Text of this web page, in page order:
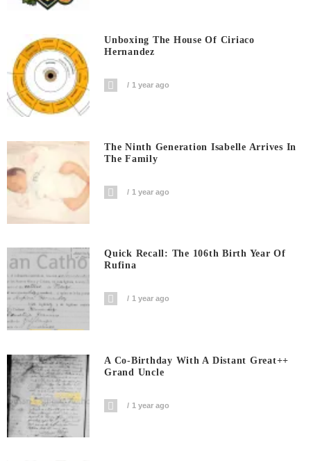
Unboxing The House Of Ciriaco
Hernandez
1 year ago
The Ninth Generation Isabelle Arrives In
The Family
1 year ago
Quick Recall: The 106th Birth Year Of
Rufina
1 year ago
A Co-Birthday With A Distant Great++
Grand Uncle
1 year ago